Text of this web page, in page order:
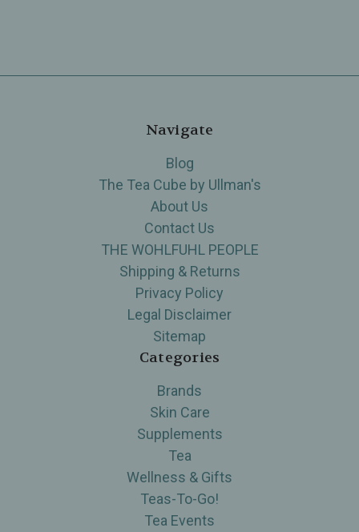
Navigate
Blog
The Tea Cube by Ullman's
About Us
Contact Us
THE WOHLFUHL PEOPLE
Shipping & Returns
Privacy Policy
Legal Disclaimer
Sitemap
Categories
Brands
Skin Care
Supplements
Tea
Wellness & Gifts
Teas-To-Go!
Tea Events